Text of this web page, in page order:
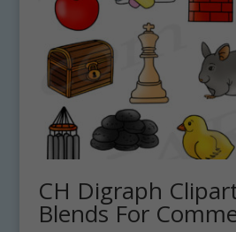
CH Digraph
Blends For